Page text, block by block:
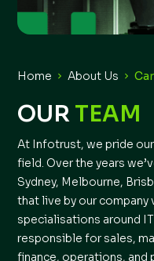
Home About Us
OUR TEAM
At Infotrust, we pride
field. Over the years
Sydney, Melbourne,
that live by our company
specialisations around
responsible for sales,
finance, operations, and